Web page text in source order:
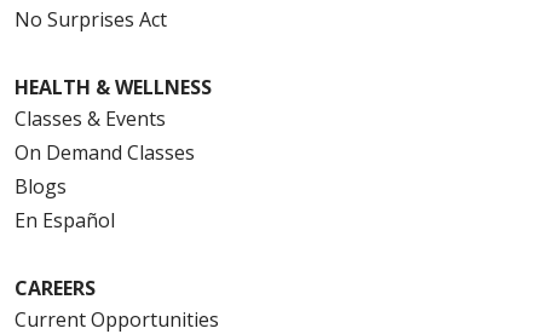
No Surprises Act
HEALTH & WELLNESS
Classes & Events
On Demand Classes
Blogs
En Español
CAREERS
Current Opportunities